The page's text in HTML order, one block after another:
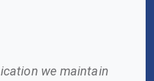
we maintain